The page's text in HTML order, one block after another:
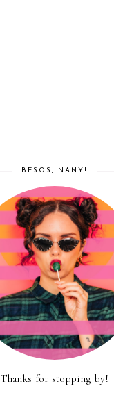
BESOS, NANY!
Thanks for stopping by!